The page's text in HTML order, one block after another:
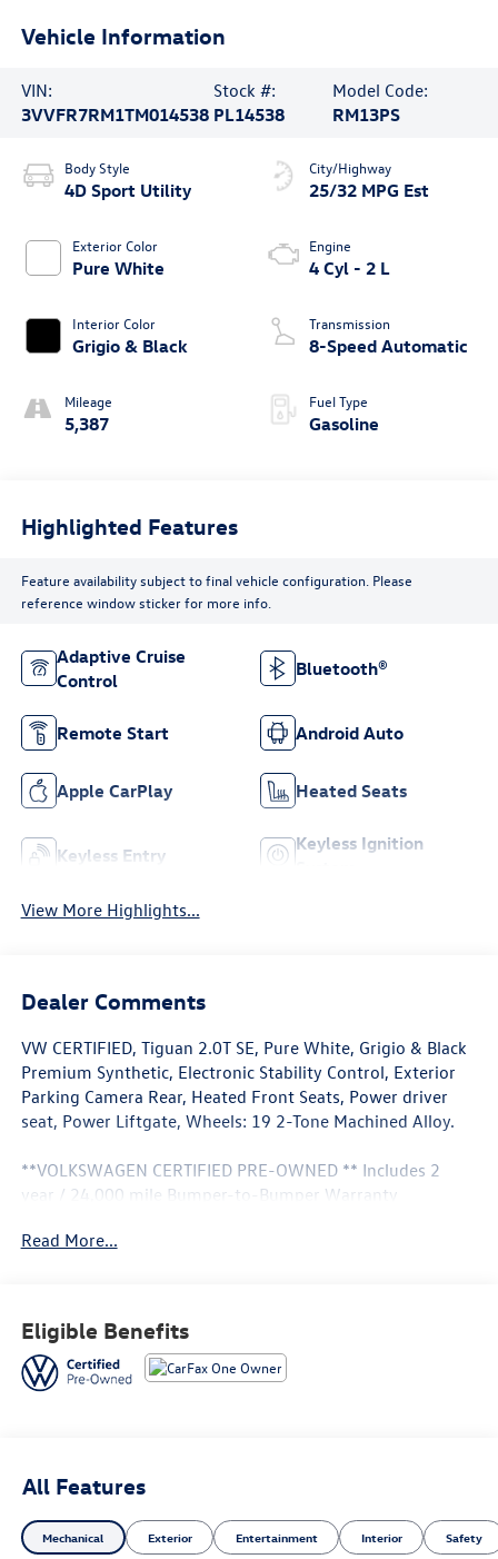
Vehicle Information
VIN:
3VVFR7RM1TM014538
Stock #:
PL14538
Model Code:
RM13PS
Body Style
4D Sport Utility
Exterior Color
Pure White
Interior Color
Grigio & Black
Mileage
5,387
City/Highway
25/32 MPG Est
Engine
4 Cyl - 2 L
Transmission
8-Speed Automatic
Fuel Type
Gasoline
Highlighted Features
Feature availability subject to final vehicle configuration. Please
reference window sticker for more info.
Adaptive Cruise
Control
Bluetooth®
Remote Start Android Auto
Apple CarPlay Heated Seats
Keyless Entry
Keyless Ignition
View More Highlights...
Dealer Comments
VW CERTIFIED, Tiguan 2.0T SE, Pure White, Grigio & Black
Premium Synthetic, Electronic Stability Control, Exterior
Parking Camera Rear, Heated Front Seats, Power driver
seat, Power Liftgate, Wheels: 19 2-Tone Machined Alloy.
**VOLKSWAGEN CERTIFIED PRE-OWNED ** Includes 2
year / 24,000 mile Bumper-to-Bumper Warranty
100+ Point Dealer Inspection ** 3 Month SiriusXM Trial
Odometer is 5174 miles below market average! 25/32
City/Highway MPG 2026 Volkswagen Tiguan 2.0T SE . Call
or e-mail today for details!
Read More...
Eligible Benefits
All Features
Mechanical Exterior Entertainment Interior Safety